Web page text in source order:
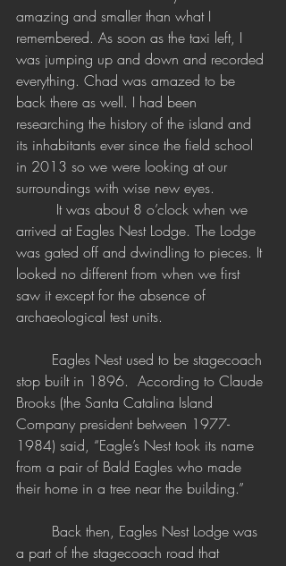
amazing and smaller than what I
remembered. As soon as the taxi left, I
was jumping up and down and recorded
everything. Chad was amazed to be
back there as well. I had been
researching the history of the island and
its inhabitants ever since the field school
in 2013 so we were looking at our
surroundings with wise new eyes.
arrived at Eagles Nest Lodge. The Lodge
was gated off and dwindling to pieces. It
looked no different from when we first
saw it except for the absence of
archaeological test units.
stop built in 1896. According to Claude
Brooks (the Santa Catalina Island
Company president between 1977-
1984) said, “Eagle’s Nest took its name
from a pair of Bald Eagles who made
their home in a tree near the building.”
Back then, Eagles Nest Lodge was
a part of the stagecoach road that